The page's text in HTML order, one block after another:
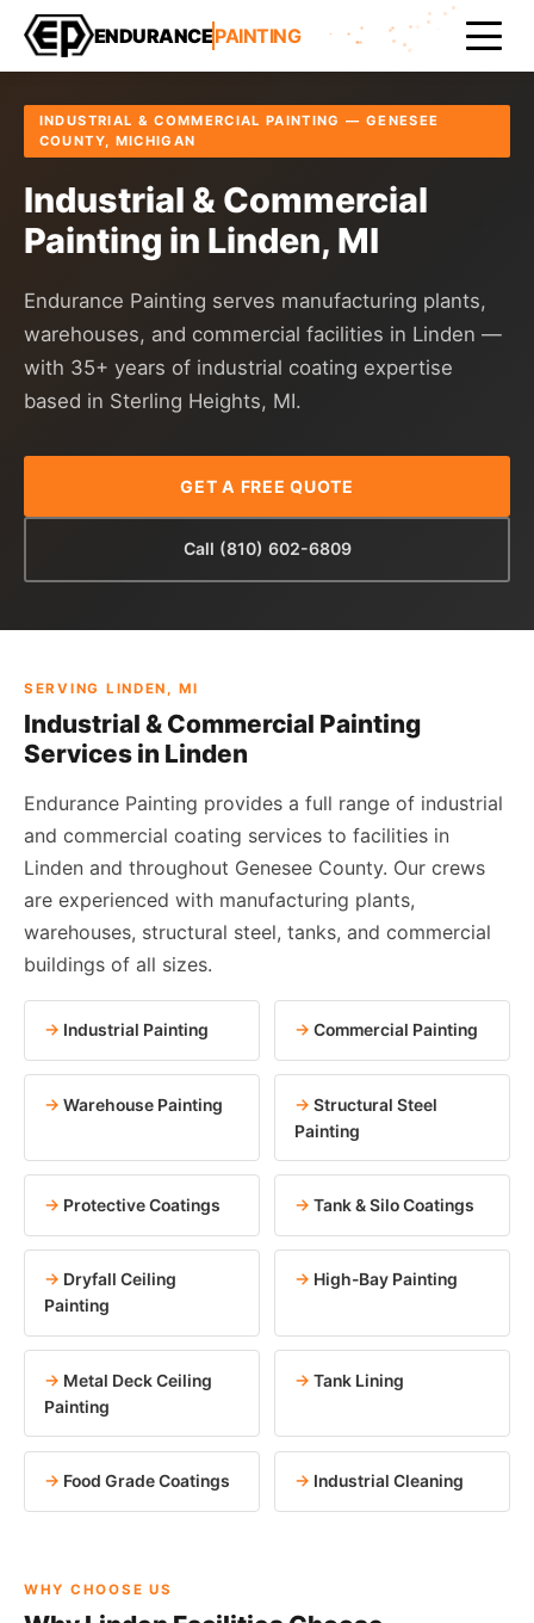
ENDURANCEPAINTING
Home Genesee County Linden
INDUSTRIAL & COMMERCIAL PAINTING — GENESEE
COUNTY, MICHIGAN
Industrial & Commercial
Painting in Linden, MI
Endurance Painting serves manufacturing plants,
warehouses, and commercial facilities in Linden —
with 35+ years of industrial coating expertise
based in Sterling Heights, MI.
GET A FREE QUOTE
Call (810) 602-6809
SERVING LINDEN, MI
Industrial & Commercial Painting
Services in Linden
Endurance Painting provides a full range of industrial
and commercial coating services to facilities in
Linden and throughout Genesee County. Our crews
are experienced with manufacturing plants,
warehouses, structural steel, tanks, and commercial
buildings of all sizes.
Industrial Painting Commercial Painting
Warehouse Painting
Structural Steel
Painting
Protective Coatings Tank & Silo Coatings
Dryfall Ceiling
Painting
High-Bay Painting
Metal Deck Ceiling
Painting
Tank Lining
Food Grade Coatings Industrial Cleaning
WHY CHOOSE US